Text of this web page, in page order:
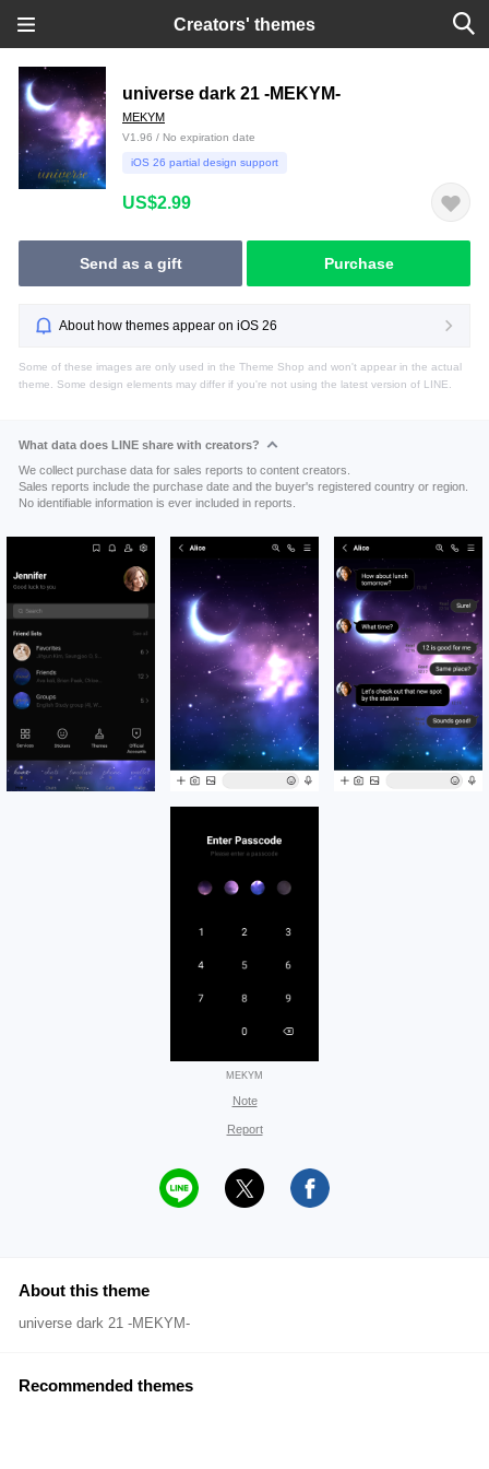
Creators' themes
universe dark 21 -MEKYM-
MEKYM
V1.96 / No expiration date
iOS 26 partial design support
US$2.99
Send as a gift Purchase
About how themes appear on iOS 26
Some of these images are only used in the Theme Shop and won't appear in the actual
theme. Some design elements may differ if you're not using the latest version of LINE.
What data does LINE share with creators?
We collect purchase data for sales reports to content creators.
Sales reports include the purchase date and the buyer's registered country or region.
No identifiable information is ever included in reports.
MEKYM
Note
Report
About this theme
universe dark 21 -MEKYM-
Recommended themes